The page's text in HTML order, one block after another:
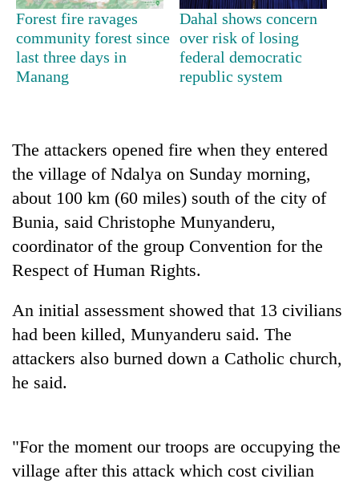
Cancellation
of
IATS
seminar
Badimalika's
altitude
appeal
grows
beyond
the
pilgrimage
Mountaineering
community
bids
farewell
Pur
Bahadur
'Yukta'
Gurung
spotted
5,000m
on
Yalung
recovery
Forest fire ravages
community forest since
last three days in
Manang
Dahal shows concern
over risk of losing
federal democratic
republic system
The attackers opened fire when they entered
the village of Ndalya on Sunday morning,
about 100 km (60 miles) south of the city of
Bunia, said Christophe Munyanderu,
coordinator of the group Convention for the
Respect of Human Rights.
An initial assessment showed that 13 civilians
had been killed, Munyanderu said. The
attackers also burned down a Catholic church,
he said.
"For the moment our troops are occupying the
village after this attack which cost civilian